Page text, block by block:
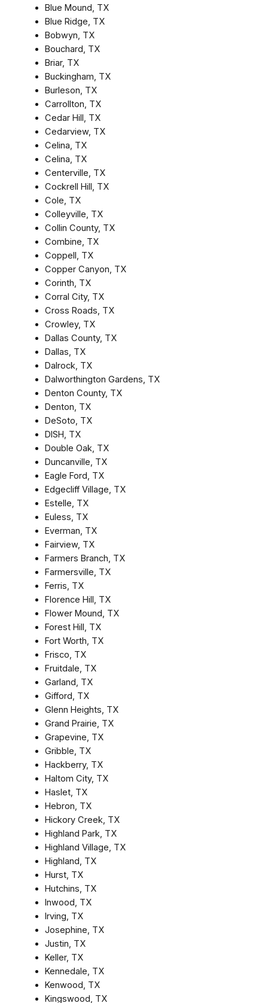
Blue Mound, TX
Blue Ridge, TX
Bobwyn, TX
Bouchard, TX
Briar, TX
Buckingham, TX
Burleson, TX
Carrollton, TX
Cedar Hill, TX
Cedarview, TX
Celina, TX
Celina, TX
Centerville, TX
Cockrell Hill, TX
Cole, TX
Colleyville, TX
Collin County, TX
Combine, TX
Coppell, TX
Copper Canyon, TX
Corinth, TX
Corral City, TX
Cross Roads, TX
Crowley, TX
Dallas County, TX
Dallas, TX
Dalrock, TX
Dalworthington Gardens, TX
Denton County, TX
Denton, TX
DeSoto, TX
DISH, TX
Double Oak, TX
Duncanville, TX
Eagle Ford, TX
Edgecliff Village, TX
Estelle, TX
Euless, TX
Everman, TX
Fairview, TX
Farmers Branch, TX
Farmersville, TX
Ferris, TX
Florence Hill, TX
Flower Mound, TX
Forest Hill, TX
Fort Worth, TX
Frisco, TX
Fruitdale, TX
Garland, TX
Gifford, TX
Glenn Heights, TX
Grand Prairie, TX
Grapevine, TX
Gribble, TX
Hackberry, TX
Haltom City, TX
Haslet, TX
Hebron, TX
Hickory Creek, TX
Highland Park, TX
Highland Village, TX
Highland, TX
Hurst, TX
Hutchins, TX
Inwood, TX
Irving, TX
Josephine, TX
Justin, TX
Keller, TX
Kennedale, TX
Kenwood, TX
Kingswood, TX